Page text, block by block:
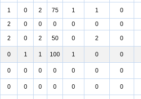
1 0 2 75 1 1 0
2 0 0 0 0 0 0
2 0 2 50 0 2 0
0 1 1 100 1 0 0
0 0 0 0 0 0 0
0 0 0 0 0 0 0